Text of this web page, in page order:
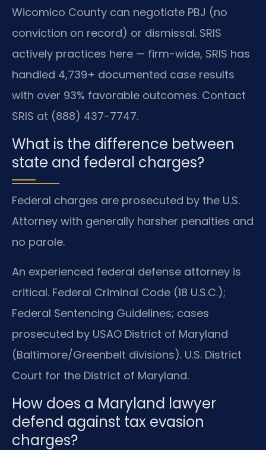
Wicomico County can negotiate PBJ (no
conviction on record) or dismissal. SRIS
actively practices here — firm-wide, SRIS has
handled 4,739+ documented case results
with over 93% favorable outcomes. Contact
SRIS at (888) 437-7747.
What is the difference between
state and federal charges?
Federal charges are prosecuted by the U.S.
Attorney with generally harsher penalties and
no parole.
An experienced federal defense attorney is
critical. Federal Criminal Code (18 U.S.C.);
Federal Sentencing Guidelines; cases
prosecuted by USAO District of Maryland
(Baltimore/Greenbelt divisions). U.S. District
Court for the District of Maryland.
How does a Maryland lawyer
defend against tax evasion
charges?